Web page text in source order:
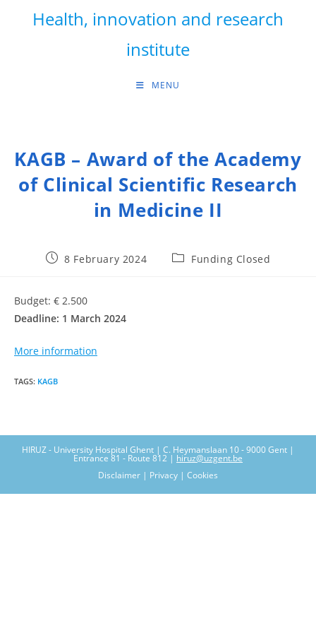
Health, innovation and research
institute
MENU
KAGB – Award of the Academy
of Clinical Scientific Research
in Medicine II
Post8 February 2024
PostFunding Closed
Budget: € 2.500
Deadline: 1 March 2024
More information
TAGS: KAGB
HIRUZ - University Hospital Ghent | C. Heymanslaan 10 - 9000 Gent |
Entrance 81 - Route 812 | hiruz@uzgent.be
Disclaimer | Privacy | Cookies